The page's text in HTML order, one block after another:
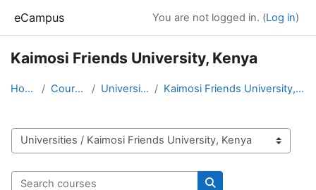
eCampus You are not logged in. (Log in)
Kaimosi Friends University, Kenya
Home Courses Universities Kaimosi Friends University, Kenya
Course categories
Search courses